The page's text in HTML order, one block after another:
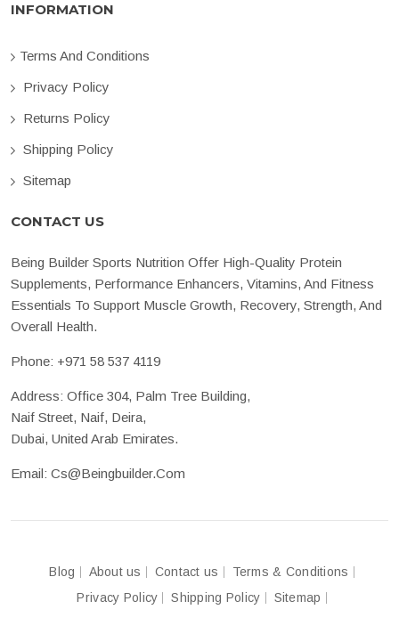
INFORMATION
Terms And Conditions
Privacy Policy
Returns Policy
Shipping Policy
Sitemap
CONTACT US
Being Builder Sports Nutrition Offer High-Quality Protein
Supplements, Performance Enhancers, Vitamins, And Fitness
Essentials To Support Muscle Growth, Recovery, Strength, And
Overall Health.
Phone: +971 58 537 4119
Address: Office 304, Palm Tree Building,
Naif Street, Naif, Deira,
Dubai, United Arab Emirates.
Email: Cs@beingbuilder.com
Blog About us Contact us
Terms & Conditions
Privacy Policy
Shipping Policy Sitemap